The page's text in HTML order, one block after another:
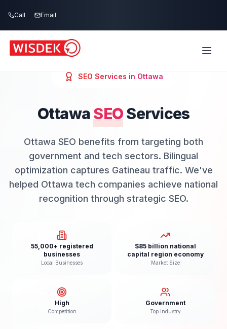
Call Email
SEO Services in Ottawa
OttawaSEOServices
Ottawa SEO benefits from targeting both
government and tech sectors. Bilingual
optimization captures Gatineau traffic. We've
helped Ottawa tech companies achieve national
recognition through strategic SEO.
55,000+ registered
businesses
Local Businesses
$85 billion national
capital region economy
Market Size
High
Competition
Government
Top Industry